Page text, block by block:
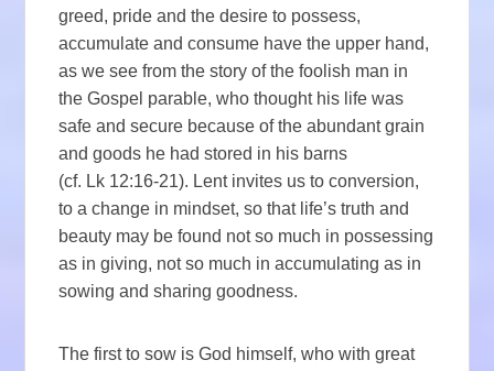
greed, pride and the desire to possess,
accumulate and consume have the upper hand,
as we see from the story of the foolish man in
the Gospel parable, who thought his life was
safe and secure because of the abundant grain
and goods he had stored in his barns
(cf. Lk 12:16-21). Lent invites us to conversion,
to a change in mindset, so that life’s truth and
beauty may be found not so much in possessing
as in giving, not so much in accumulating as in
sowing and sharing goodness.
The first to sow is God himself, who with great